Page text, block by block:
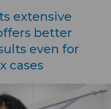
extensive
better
even for
cases